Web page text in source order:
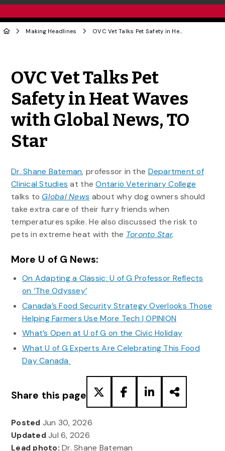
Making Headlines OVC Vet Talks Pet Safety in Heat Waves with Global News, TO Star
OVC Vet Talks Pet
Safety in Heat Waves
with Global News, TO
Star
Dr. Shane Bateman, professor in the Department of
Clinical Studies at theOntario Veterinary College
talks to Global News about why dog owners should
take extra care of their furry friends when
temperatures spike. He also discussed the risk to
pets in extreme heat with the Toronto Star.
More U of G News:
On Adapting a Classic: U of G Professor Reflects
on ‘The Odyssey’
Canada’s Food Security Strategy Overlooks Those
Helping Farmers Use More Tech | OPINION
What’s Open at U of G on the Civic Holiday
What U of G Experts Are Celebrating This Food
Day Canada
Share this page
Posted Jun 30, 2026
UpdatedJul 6, 2026
Lead photo: Dr. Shane Bateman